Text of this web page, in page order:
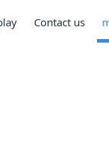
Contact us